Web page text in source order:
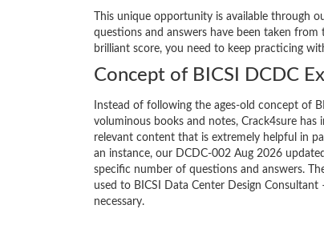
This unique opportunity is available through
questions and answers have been taken
brilliant score, you need to keep practicing
Concept of BICSI DCDC
Instead of following the ages-old concept of
voluminous books and notes, Crack4sure
relevant content that is extremely helpful in
an instance, our DCDC-002 Aug 2026
specific number of questions and answers.
used to BICSI Data Center Design
necessary.